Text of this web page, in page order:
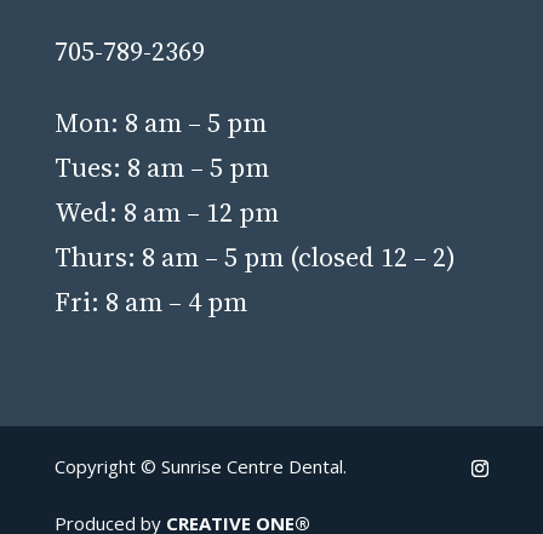
705-789-2369
Mon: 8 am – 5 pm
Tues: 8 am – 5 pm
Wed: 8 am – 12 pm
Thurs: 8 am – 5 pm (closed 12 – 2)
Fri: 8 am – 4 pm
Copyright © Sunrise Centre Dental.
Produced by CREATIVE ONE®